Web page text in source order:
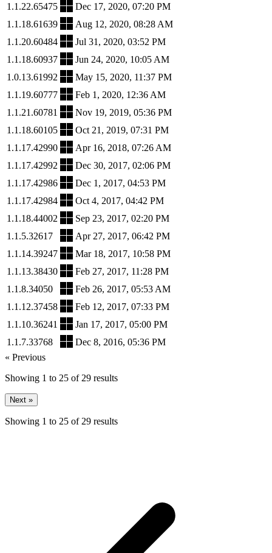
1.1.22.65475
Dec 17, 2020, 07:20 PM
1.1.18.61639
Aug 12, 2020, 08:28 AM
1.1.20.60484
Jul 31, 2020, 03:52 PM
1.1.18.60937
Jun 24, 2020, 10:05 AM
1.0.13.61992
May 15, 2020, 11:37 PM
1.1.19.60777
Feb 1, 2020, 12:36 AM
1.1.21.60781
Nov 19, 2019, 05:36 PM
1.1.18.60105
Oct 21, 2019, 07:31 PM
1.1.17.42990
Apr 16, 2018, 07:26 AM
1.1.17.42992
Dec 30, 2017, 02:06 PM
1.1.17.42986
Dec 1, 2017, 04:53 PM
1.1.17.42984
Oct 4, 2017, 04:42 PM
1.1.18.44002
Sep 23, 2017, 02:20 PM
1.1.5.32617
Apr 27, 2017, 06:42 PM
1.1.14.39247
Mar 18, 2017, 10:58 PM
1.1.13.38430
Feb 27, 2017, 11:28 PM
1.1.8.34050
Feb 26, 2017, 05:53 AM
1.1.12.37458
Feb 12, 2017, 07:33 PM
1.1.10.36241
Jan 17, 2017, 05:00 PM
1.1.7.33768
Dec 8, 2016, 05:36 PM
« Previous
Showing 1 to 25 of 29 results
Next »
Showing 1 to 25 of 29 results